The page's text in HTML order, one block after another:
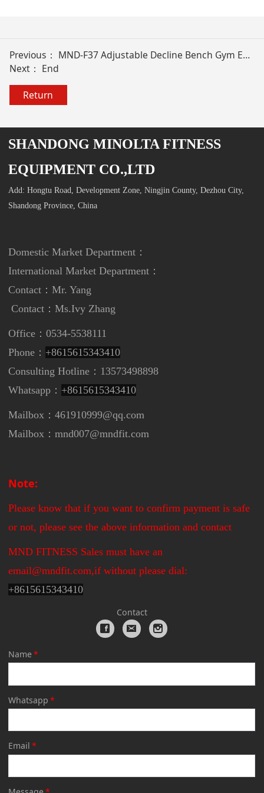
Previous： MND-F37 Adjustable Decline Bench Gym Equipment
Next： End
Return
SHANDONG MINOLTA FITNESS
EQUIPMENT CO.,LTD
Add: Hongtu Road, Development Zone, Ningjin County, Dezhou City,
Shandong Province, China
Domestic Market Department：
International Market Department ：
Contact：Mr. Yang
Contact：Ms.Ivy Zhang
Office：0534-5538111
Phone： +8615615343410
Consulting Hotline：13573498898
Whatsapp： +8615615343410
Mailbox：461910999@qq.com
Mailbox：mnd007@mndfit.com
Note:
Please know that if you want to confirm payment is safe
or not, please see the above information and contact
MND FITNESS Sales must have an
email@mndfit.com,if without please dial:
+8615615343410
Contact
Name*
Whatsapp *
Email *